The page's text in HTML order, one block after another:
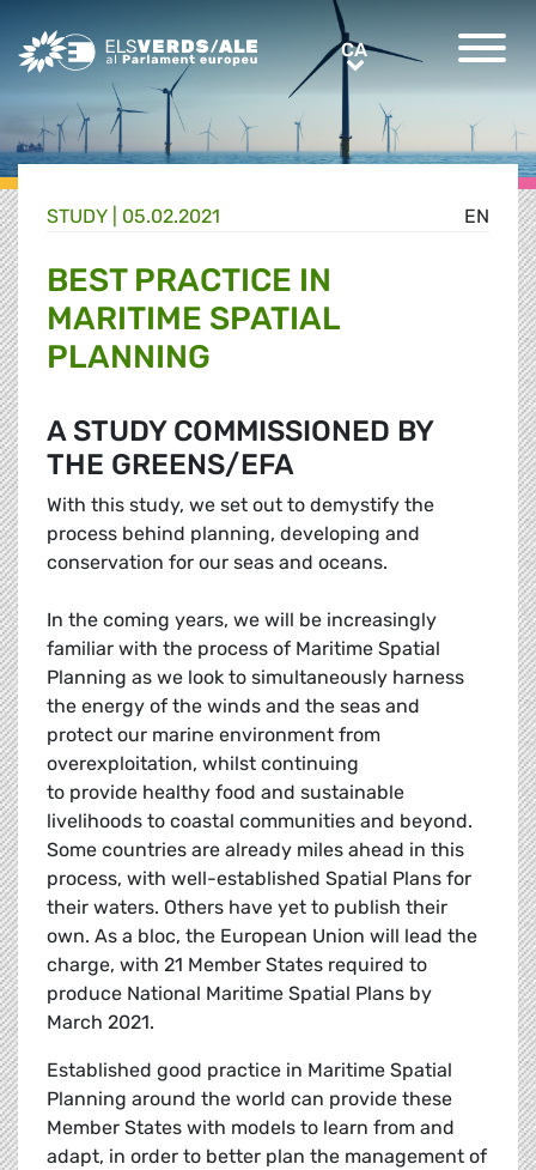
Greens/EFA Home CACA
EN
STUDY | 05.02.2021
BEST PRACTICE IN
MARITIME SPATIAL
PLANNING
A STUDY COMMISSIONED BY
THE GREENS/EFA
With this study, we set out to demystify the
process behind planning, developing and
conservation for our seas and oceans.
In the coming years, we will be increasingly
familiar with the process of Maritime Spatial
Planning as we look to simultaneously harness
the energy of the winds and the seas and
protect our marine environment from
overexploitation, whilst continuing
to provide healthy food and sustainable
livelihoods to coastal communities and beyond.
Some countries are already miles ahead in this
process, with well-established Spatial Plans for
their waters. Others have yet to publish their
own. As a bloc, the European Union will lead the
charge, with 21 Member States required to
produce National Maritime Spatial Plans by
March 2021.
Established good practice in Maritime Spatial
Planning around the world can provide these
Member States with models to learn from and
adapt, in order to better plan the management of